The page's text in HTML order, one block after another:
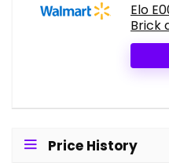
Elo
Brick
Price History